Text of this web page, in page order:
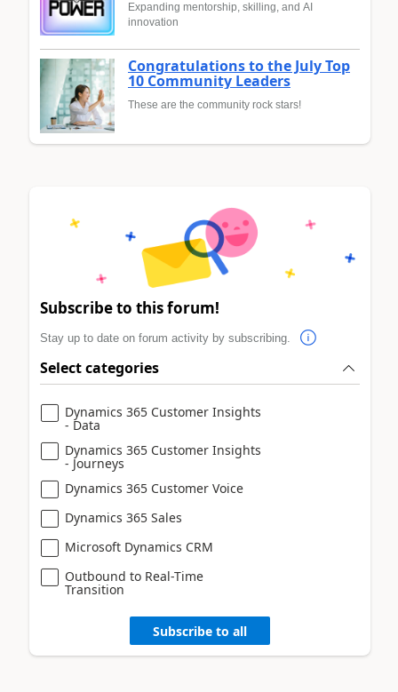
Expanding mentorship, skilling, and AI
innovation
Congratulations to the July Top
10 Community Leaders
These are the community rock stars!
Subscribe to this forum!
Stay up to date on forum activity by subscribing.
Select categories
Dynamics 365 Customer Insights
- Data
Dynamics 365 Customer Insights
- Journeys
Dynamics 365 Customer Voice
Dynamics 365 Sales
Microsoft Dynamics CRM
Outbound to Real-Time
Transition
Subscribe to all